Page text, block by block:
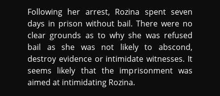
Following her arrest, Rozina spent seven
days in prison without bail. There were no
clear grounds as to why she was refused
bail as she was not likely to abscond,
destroy evidence or intimidate witnesses. It
seems likely that the imprisonment was
aimed at intimidating Rozina.